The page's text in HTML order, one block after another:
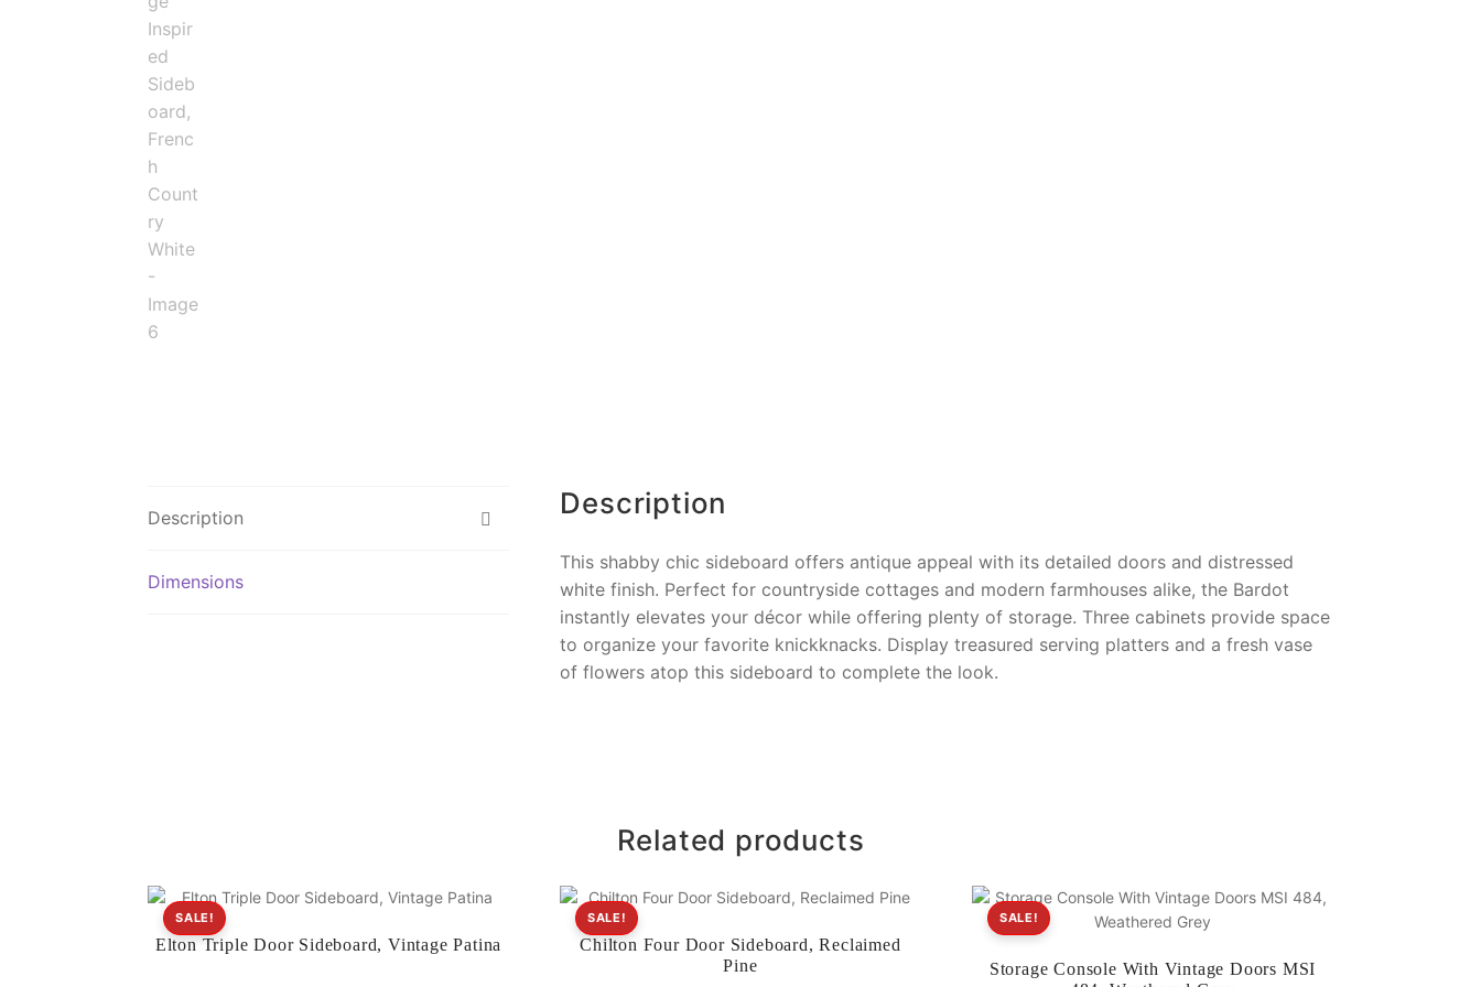
Description
Dimensions
Description
This shabby chic sideboard offers antique appeal with its detailed doors and distressed
white finish. Perfect for countryside cottages and modern farmhouses alike, the Bardot
instantly elevates your décor while offering plenty of storage. Three cabinets provide space
to organize your favorite knickknacks. Display treasured serving platters and a fresh vase
of flowers atop this sideboard to complete the look.
Related products
Elton Triple Door Sideboard, Vintage Patina
SALE!
Chilton Four Door Sideboard, Reclaimed
Pine
SALE!
Storage Console With Vintage Doors MSI
SALE!